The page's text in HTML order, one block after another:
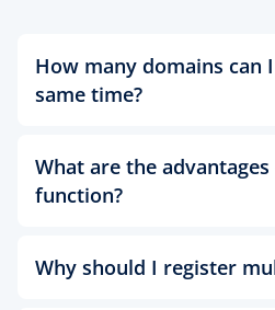
How many domains can
same time?
bulk domain search saves
enter each domain
separate lines or separated
and the bulk domain search
What are the
function?
effort that could be spent
Why should I register